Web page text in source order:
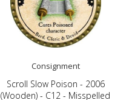
Consignment
Scroll Slow Poison - 2006
(Wooden) - C12 - Misspelled